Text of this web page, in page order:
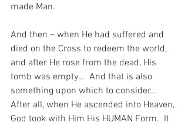
made Man.
And then – when He had suffered and
died on the Cross to redeem the world,
and after He rose from the dead, His
tomb was empty…  And that is also
something upon which to consider…
After all, when He ascended into Heaven,
God took with Him His HUMAN Form.  It